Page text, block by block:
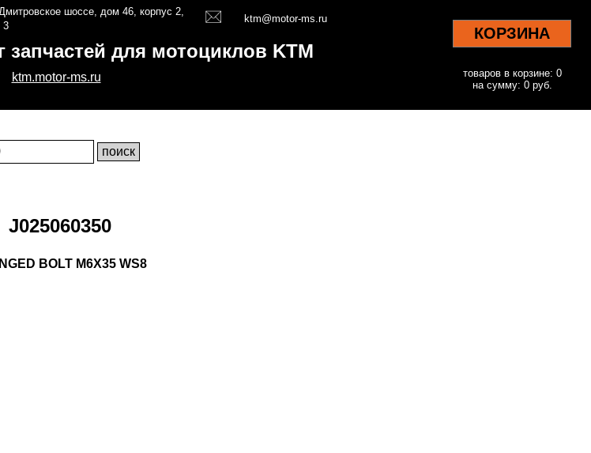
шоссе, дом 46, корпус 2,
3
ktm@motor-ms.ru
запчастей для мотоциклов KTM
ktm.motor-ms.ru
КОРЗИНА
товаров в корзине: 0
на сумму: 0 руб.
J025060350
BOLT M6X35 WS8